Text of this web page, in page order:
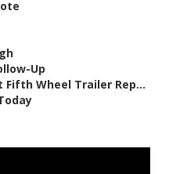
Up
Wheel Trailer Rep...